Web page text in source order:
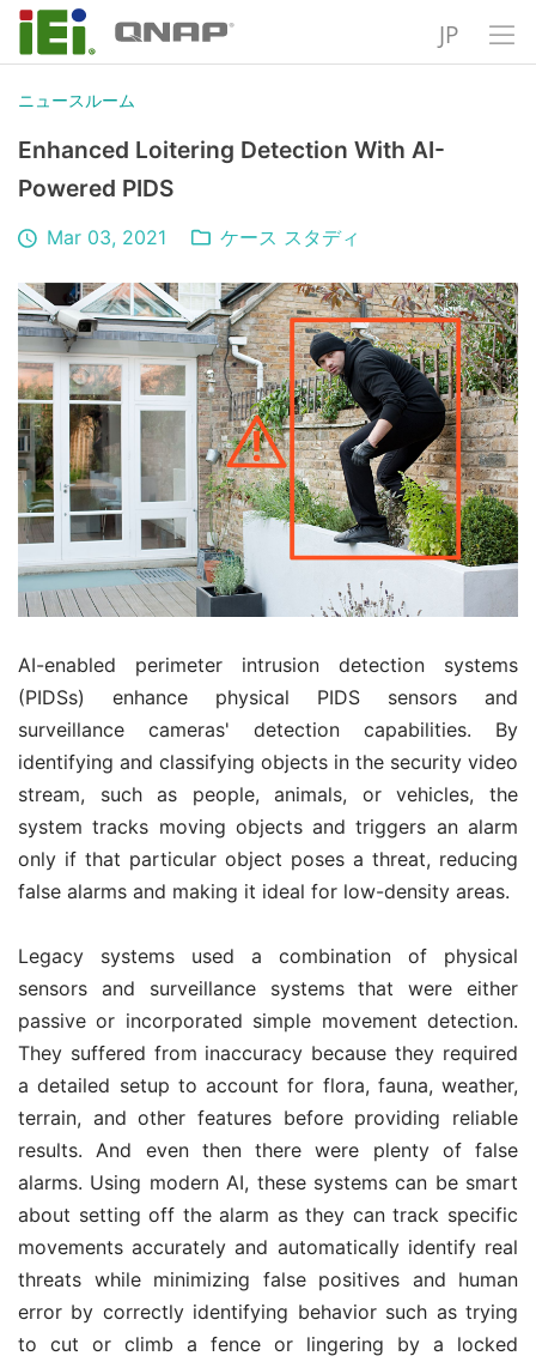
JP
ニュースルーム
Enhanced Loitering Detection With AI-
Powered PIDS
Mar 03, 2021 ケース スタディ
AI-enabled perimeter intrusion detection systems
(PIDSs) enhance physical PIDS sensors and
surveillance cameras' detection capabilities. By
identifying and classifying objects in the security video
stream, such as people, animals, or vehicles, the
system tracks moving objects and triggers an alarm
only if that particular object poses a threat, reducing
false alarms and making it ideal for low-density areas.
Legacy systems used a combination of physical
sensors and surveillance systems that were either
passive or incorporated simple movement detection.
They suffered from inaccuracy because they required
a detailed setup to account for flora, fauna, weather,
terrain, and other features before providing reliable
results. And even then there were plenty of false
alarms. Using modern AI, these systems can be smart
about setting off the alarm as they can track specific
movements accurately and automatically identify real
threats while minimizing false positives and human
error by correctly identifying behavior such as trying
to cut or climb a fence or lingering by a locked